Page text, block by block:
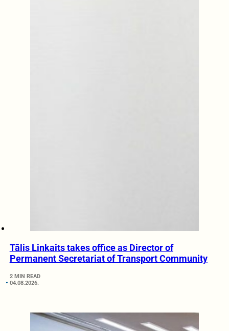
Tālis Linkaits takes office as Director of
Permanent Secretariat of Transport Community
2 MIN READ
04.08.2026.